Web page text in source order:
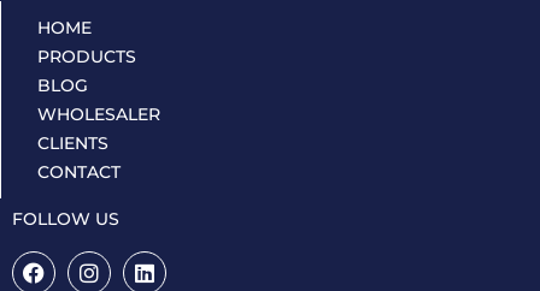
HOME
PRODUCTS
BLOG
WHOLESALER
CLIENTS
CONTACT
FOLLOW US